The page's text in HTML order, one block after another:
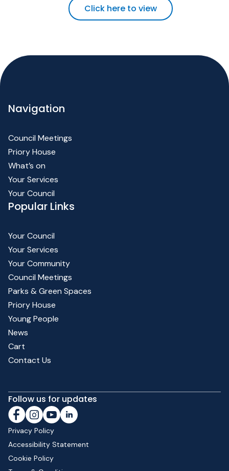
Click here to view
Navigation
Council Meetings
Priory House
What’s on
Your Services
Your Council
Popular Links
Your Council
Your Services
Your Community
Council Meetings
Parks & Green Spaces
Priory House
Young People
News
Cart
Contact Us
Follow us for updates
Privacy Policy
Accessibility Statement
Cookie Policy